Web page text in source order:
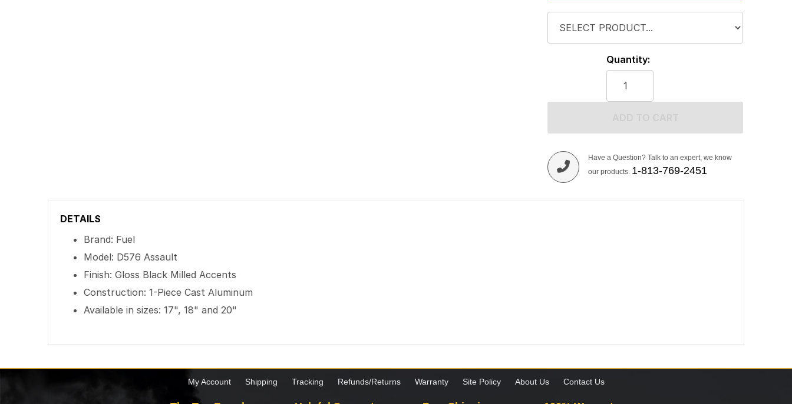
Quantity:
Have a Question? Talk to an expert, we know
our products. 1-813-769-2451
DETAILS
Brand: Fuel
Model: D576 Assault
Finish: Gloss Black Milled Accents
Construction: 1-Piece Cast Aluminum
Available in sizes: 17", 18" and 20"
My Account Shipping Tracking Refunds/Returns Warranty Site Policy About Us Contact Us